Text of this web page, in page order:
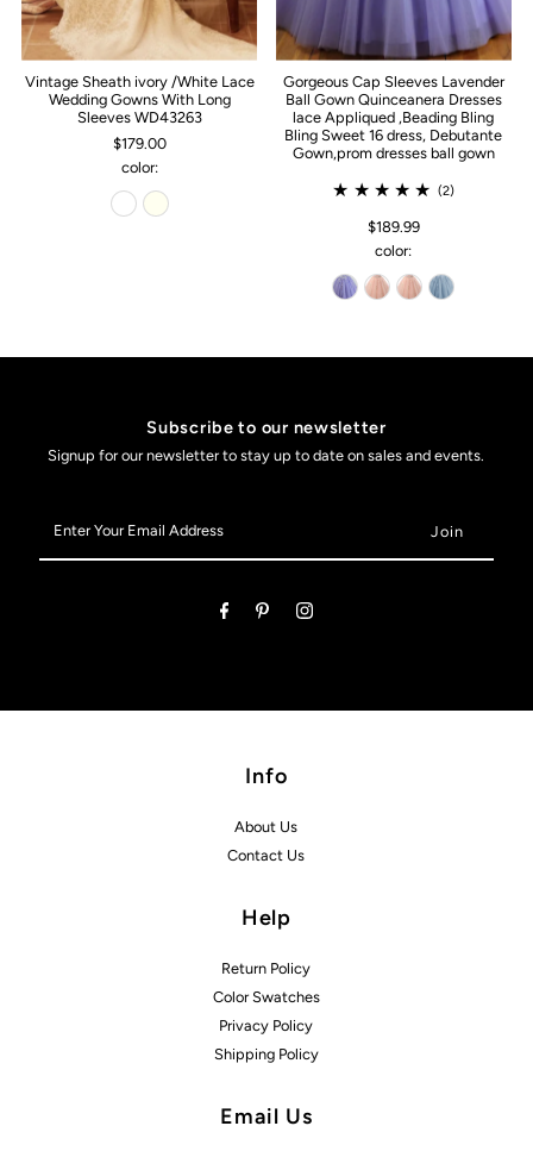
Vintage Sheath ivory /White Lace
Wedding Gowns With Long
Sleeves WD43263
$179.00
color:
Gorgeous Cap Sleeves Lavender
Ball Gown Quinceanera Dresses
lace Appliqued ,Beading Bling
Bling Sweet 16 dress, Debutante
Gown,prom dresses ball gown
(2)
$189.99
color:
Subscribe to our newsletter
Signup for our newsletter to stay up to date on sales and events.
Your
Email
Info
About Us
Contact Us
Help
Return Policy
Color Swatches
Privacy Policy
Shipping Policy
Email Us